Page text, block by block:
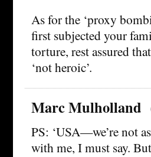
As for the ‘proxy
first subjected your
torture, rest assured
‘not heroic’.
Marc Mulholland
PS: ‘USA—we’re not
with me, I must say.